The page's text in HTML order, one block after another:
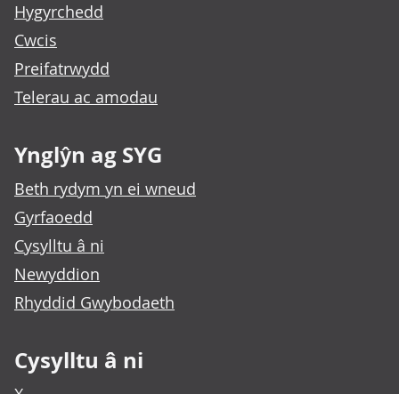
Hygyrchedd
Cwcis
Preifatrwydd
Telerau ac amodau
Ynglŷn ag SYG
Beth rydym yn ei wneud
Gyrfaoedd
Cysylltu â ni
Newyddion
Rhyddid Gwybodaeth
Cysylltu â ni